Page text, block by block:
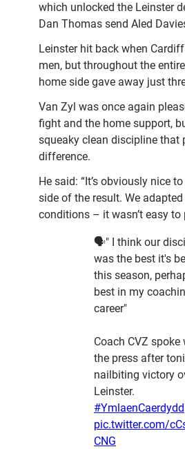
which unlocked the Leinster
Dan Thomas send Aled
Leinster hit back when
men, but throughout the
home side gave away just
Van Zyl was once again
fight and the home support,
squeaky clean discipline that
difference.
He said: “It’s obviously nice
side of the result. We
conditions – it wasn’t easy to
🗣️" I think our
was the best it's
this season,
best in my
career"
Coach CVZ spoke
the press after
nailbiting victory
Leinster.
#YmlaenCaerdydd
pic.twitter.com/
CNG